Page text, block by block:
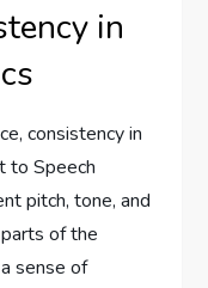
in
consistency in
to Speech
pitch, tone, and
of the
sense of